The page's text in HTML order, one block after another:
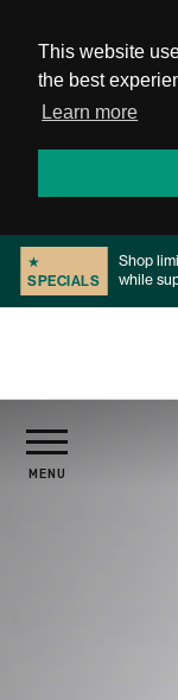
This website
the best
Learn more
★
SPECIALS
Shop
while
Slide 2 of 2.
PRODUCTS
MENU